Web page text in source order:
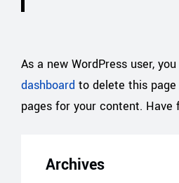
As a new WordPress user,
dashboard to delete this
pages for your content. Have
Archives